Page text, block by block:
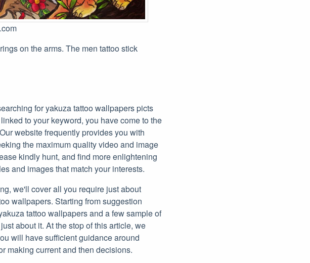
on the arms. The men tattoo stick
for yakuza tattoo wallpapers picts
to your keyword, you have come to the
website frequently provides you with
the maximum quality video and image
kindly hunt, and find more enlightening
and images that match your interests.
we'll cover all you require just about
wallpapers. Starting from suggestion
tattoo wallpapers and a few sample of
about it. At the stop of this article, we
will have sufficient guidance around
making current and then decisions.